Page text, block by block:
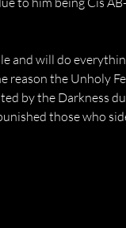
and will do
reason the Unholy
by the Darkness
those who